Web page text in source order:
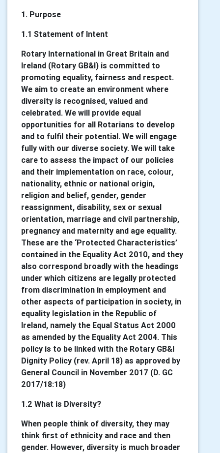
1. Purpose
1.1 Statement of Intent
Rotary International in Great Britain and
Ireland (Rotary GB&I) is committed to
promoting equality, fairness and respect.
We aim to create an environment where
diversity is recognised, valued and
celebrated. We will provide equal
opportunities for all Rotarians to develop
and to fulfil their potential. We will engage
fully with our diverse society. We will take
care to assess the impact of our policies
and their implementation on race, colour,
nationality, ethnic or national origin,
religion and belief, gender, gender
reassignment, disability, sex or sexual
orientation, marriage and civil partnership,
pregnancy and maternity and age equality.
These are the ‘Protected Characteristics’
contained in the Equality Act 2010, and they
also correspond broadly with the headings
under which citizens are legally protected
from discrimination in employment and
other aspects of participation in society, in
equality legislation in the Republic of
Ireland, namely the Equal Status Act 2000
as amended by the Equality Act 2004. This
policy is to be linked with the Rotary GB&I
Dignity Policy (rev. April 18) as approved by
General Council in November 2017 (D. GC
2017/18:18)
1.2 What is Diversity?
When people think of diversity, they may
think first of ethnicity and race and then
gender. However, diversity is much broader